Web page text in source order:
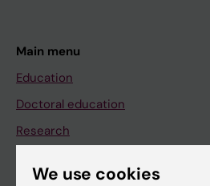
Main menu
Education
Doctoral education
Research
We use cookies